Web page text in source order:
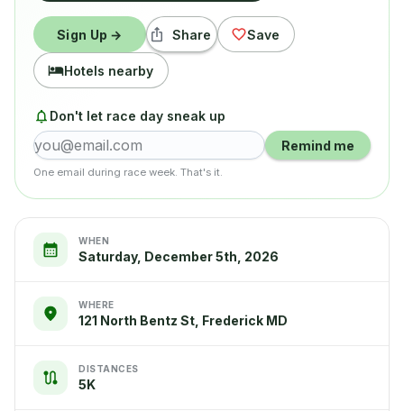
Sign Up → Share Save
Hotels nearby
Don't let race day sneak up
Remind me
One email during race week. That's it.
WHEN
Saturday, December 5th, 2026
WHERE
121 North Bentz St, Frederick MD
DISTANCES
5K